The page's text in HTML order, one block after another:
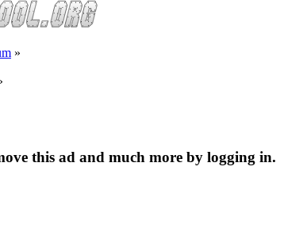
»
this ad and much more by logging in.